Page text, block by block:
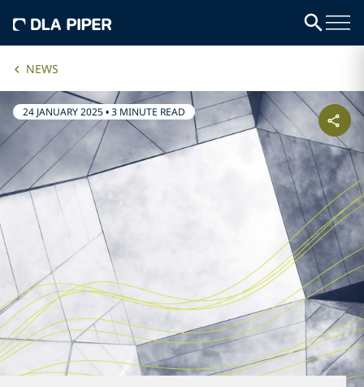
NEWS
24 JANUARY 2025•3 MINUTE READ